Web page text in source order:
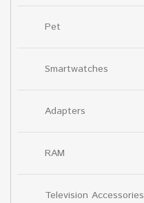
Pet
Smartwatches
Adapters
RAM
Television Accessories